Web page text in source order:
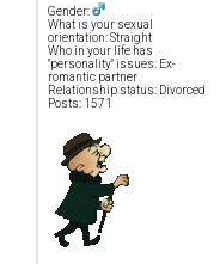
Gender:
What is your sexual
orientation: Straight
Who in your life has
"personality" issues: Ex-
romantic partner
Relationship status: Divorced
Posts: 1571